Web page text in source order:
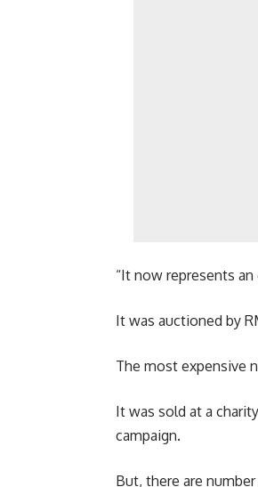
“It now represents
It was auctioned by
The most expensive
It was sold at a
campaign.
But, there are